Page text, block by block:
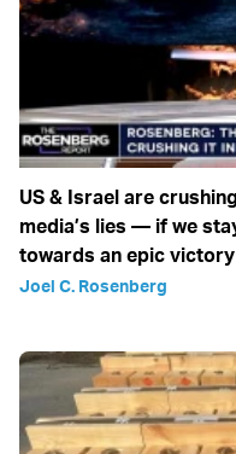
US & Israel are
media’s lies — if we
towards an epic victory
Joel C. Rosenberg